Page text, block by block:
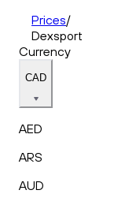
Prices/
Dexsport
Currency
CAD
AED
ARS
AUD